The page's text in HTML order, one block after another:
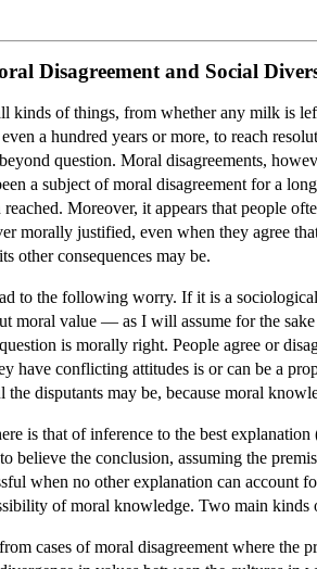
Disagreement and Social
kinds of things, from whether any milk is
a hundred years or more, to reach
question. Moral disagreements,
a subject of moral disagreement for a
reached. Moreover, it appears that people
morally justified, even when they agree
other consequences may be.
to the following worry. If it is a
moral value — as I will assume for the
is morally right. People agree or
have conflicting attitudes is or can be a
the disputants may be, because moral
is that of inference to the best
believe the conclusion, assuming the
when no other explanation can account
of moral knowledge. Two main kinds
cases of moral disagreement where the